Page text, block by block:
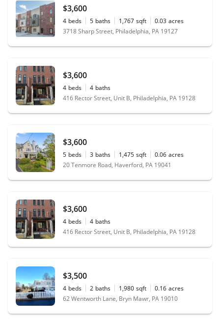
$3,600
4 beds 5 baths 1,767 sqft 0.03 acres
3718 Sharp Street, Philadelphia, PA 19127
$3,600
4 beds 4 baths
416 Rector Street, Unit B, Philadelphia, PA 19128
$3,600
5 beds 3 baths 1,475 sqft 0.06 acres
20 Tenmore Road, Haverford, PA 19041
$3,600
4 beds 4 baths
416 Rector Street, Unit B, Philadelphia, PA 19128
$3,500
4 beds 2 baths 1,980 sqft 0.16 acres
62 Wentworth Lane, Bryn Mawr, PA 19010